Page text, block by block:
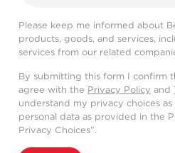
Please keep me informed about
products, goods, and services,
services from our related
By submitting this form I confirm
agree with the Privacy Policy and
understand my privacy choices
personal data as provided in the
Privacy Choices”.